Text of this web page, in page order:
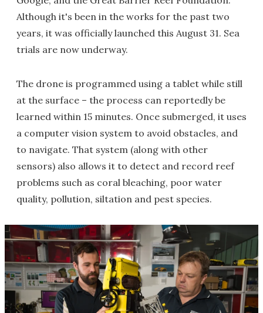
Although it's been in the works for the past two
years, it was officially launched this August 31. Sea
trials are now underway.
The drone is programmed using a tablet while still
at the surface – the process can reportedly be
learned within 15 minutes. Once submerged, it uses
a computer vision system to avoid obstacles, and
to navigate. That system (along with other
sensors) also allows it to detect and record reef
problems such as coral bleaching, poor water
quality, pollution, siltation and pest species.